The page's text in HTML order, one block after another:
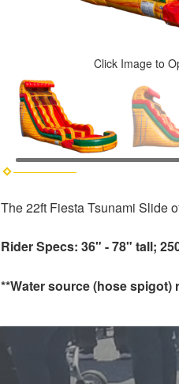
Click Image to
The 22ft Fiesta Tsunami Slide
Rider Specs: 36" - 78" tall;
**Water source (hose